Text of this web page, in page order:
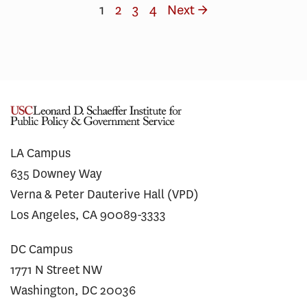
1 2 3 4 Next →
LA Campus
635 Downey Way
Verna & Peter Dauterive Hall (VPD)
Los Angeles, CA 90089-3333
DC Campus
1771 N Street NW
Washington, DC 20036